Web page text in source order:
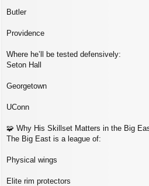
Butler
Providence
Where he’ll be tested defensively:
Seton Hall
Georgetown
UConn
🧩 Why His Skillset Matters in the Big
The Big East is a league of:
Physical wings
Elite rim protectors